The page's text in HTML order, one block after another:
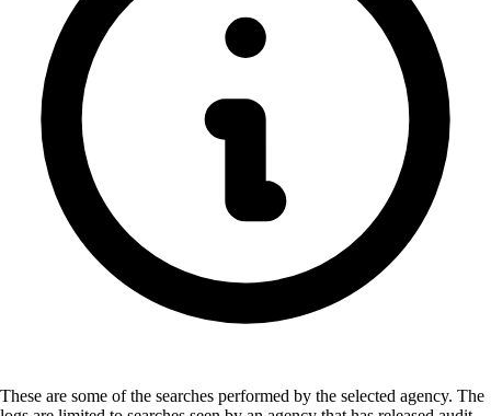
These are some of the searches performed by the selected agency. The